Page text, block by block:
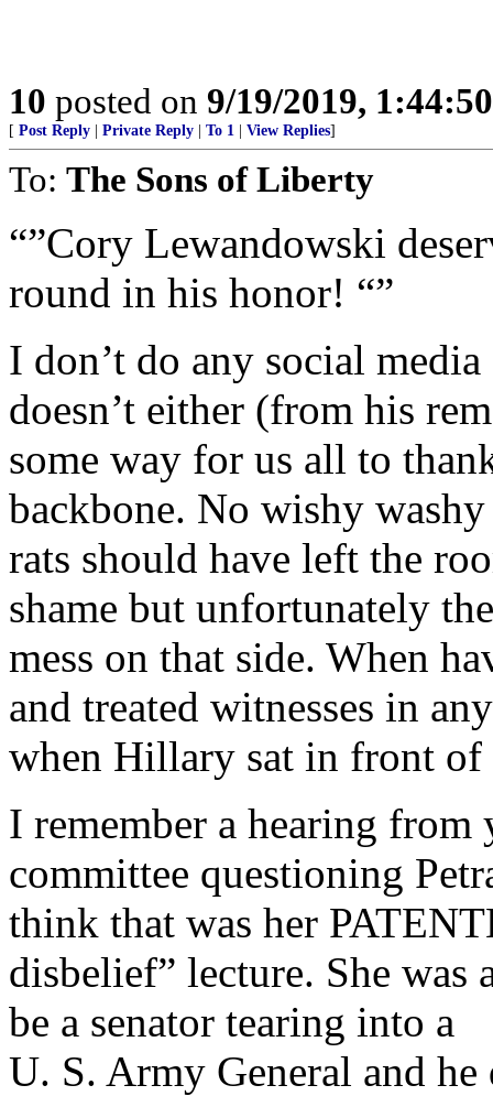
10 posted on 9/19/2019,
[ Post Reply Private Reply To 1 View Replies]
To: The Sons of Liberty
“”Cory Lewandowski
round in his honor! “”
I don’t do any social
doesn’t either (from his
some way for us all to
backbone. No wishy
rats should have left the
shame but unfortunately
mess on that side. When
and treated witnesses in
when Hillary sat in front of
I remember a hearing from
committee questioning
think that was her
disbelief” lecture. She
be a senator tearing into a
U. S. Army General and he